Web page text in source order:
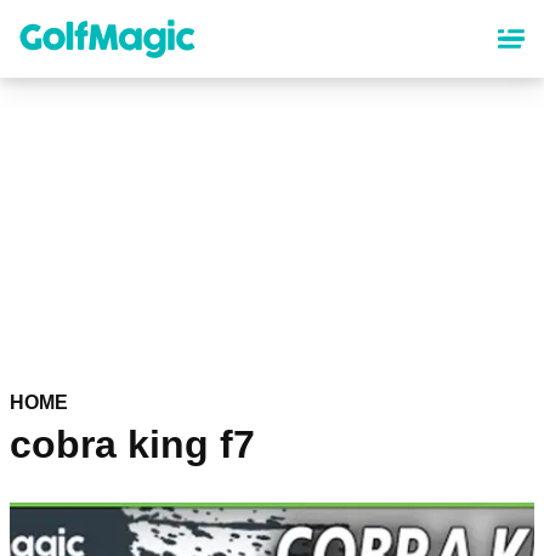
content
HOME
cobra king f7